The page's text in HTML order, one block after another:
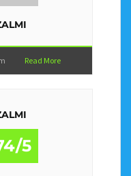
Read More
5